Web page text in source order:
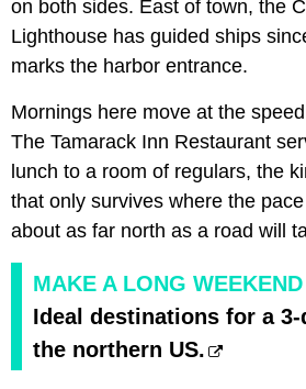
on both sides. East of town, the
Lighthouse has guided ships
marks the harbor entrance.
Mornings here move at the
The Tamarack Inn Restaurant
lunch to a room of regulars, the
that only survives where the
about as far north as a road will
MAKE A LONG
Ideal destinations for a
the northern US.